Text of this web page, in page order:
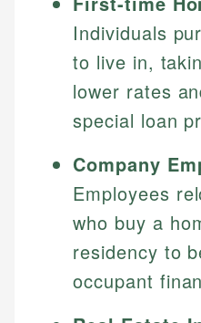
Individuals
to live in,
lower rates
special loan
Company
Employees
who buy a
residency to
occupant